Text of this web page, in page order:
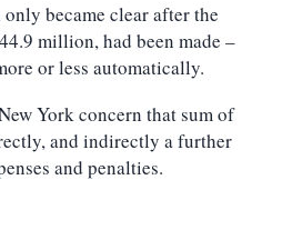
became clear after the
million, had been made –
or less automatically.
York concern that sum of
and indirectly a further
and penalties.